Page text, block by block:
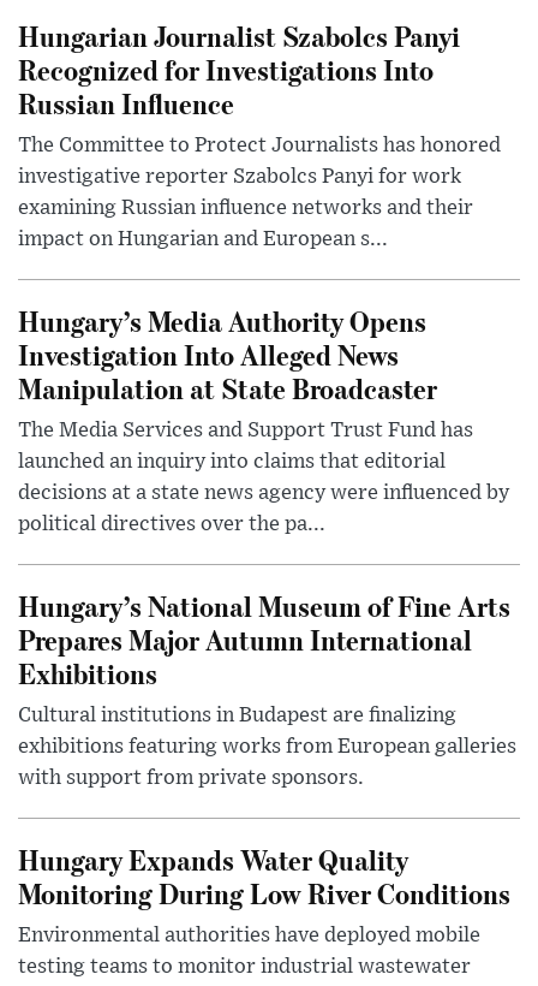
Hungarian Journalist Szabolcs Panyi
Recognized for Investigations Into
Russian Influence
The Committee to Protect Journalists has honored
investigative reporter Szabolcs Panyi for work
examining Russian influence networks and their
impact on Hungarian and European s...
Hungary’s Media Authority Opens
Investigation Into Alleged News
Manipulation at State Broadcaster
The Media Services and Support Trust Fund has
launched an inquiry into claims that editorial
decisions at a state news agency were influenced by
political directives over the pa...
Hungary’s National Museum of Fine Arts
Prepares Major Autumn International
Exhibitions
Cultural institutions in Budapest are finalizing
exhibitions featuring works from European galleries
with support from private sponsors.
Hungary Expands Water Quality
Monitoring During Low River Conditions
Environmental authorities have deployed mobile
testing teams to monitor industrial wastewater